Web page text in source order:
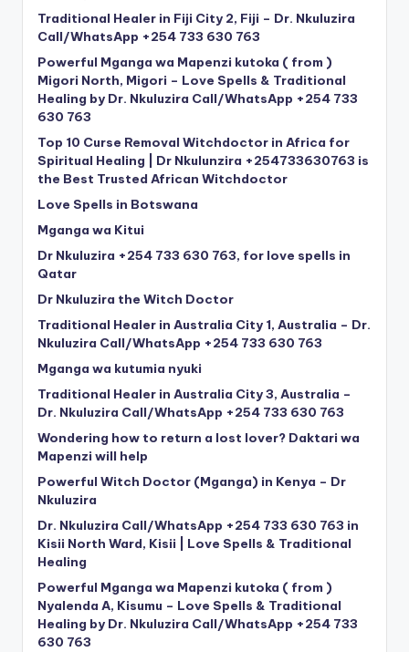
Traditional Healer in Fiji City 2, Fiji – Dr. Nkuluzira
Call/WhatsApp +254 733 630 763
Powerful Mganga wa Mapenzi kutoka ( from )
Migori North, Migori – Love Spells & Traditional
Healing by Dr. Nkuluzira Call/WhatsApp +254 733
630 763
Top 10 Curse Removal Witchdoctor in Africa for
Spiritual Healing | Dr Nkulunzira +254733630763 is
the Best Trusted African Witchdoctor
Love Spells in Botswana
Mganga wa Kitui
Dr Nkuluzira +254 733 630 763, for love spells in
Qatar
Dr Nkuluzira the Witch Doctor
Traditional Healer in Australia City 1, Australia – Dr.
Nkuluzira Call/WhatsApp +254 733 630 763
Mganga wa kutumia nyuki
Traditional Healer in Australia City 3, Australia –
Dr. Nkuluzira Call/WhatsApp +254 733 630 763
Wondering how to return a lost lover? Daktari wa
Mapenzi will help
Powerful Witch Doctor (Mganga) in Kenya – Dr
Nkuluzira
Dr. Nkuluzira Call/WhatsApp +254 733 630 763 in
Kisii North Ward, Kisii | Love Spells & Traditional
Healing
Powerful Mganga wa Mapenzi kutoka ( from )
Nyalenda A, Kisumu – Love Spells & Traditional
Healing by Dr. Nkuluzira Call/WhatsApp +254 733
630 763